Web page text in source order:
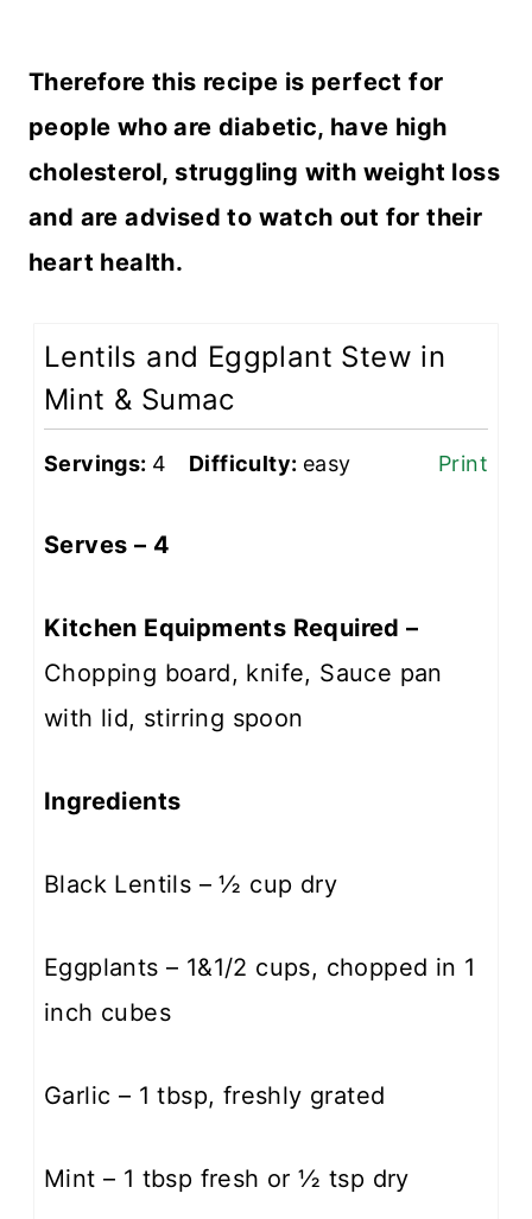
Therefore this recipe is perfect for
people who are diabetic, have high
cholesterol, struggling with weight loss
and are advised to watch out for their
heart health.
Lentils and Eggplant Stew in
Mint & Sumac
Servings: 4 Difficulty: easy Print
Serves – 4
Kitchen Equipments Required –
Chopping board, knife, Sauce pan
with lid, stirring spoon
Ingredients
Black Lentils – ½ cup dry
Eggplants – 1&1/2 cups, chopped in 1
inch cubes
Garlic – 1 tbsp, freshly grated
Mint – 1 tbsp fresh or ½ tsp dry